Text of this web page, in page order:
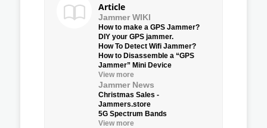
Article
Jammer WIKI
How to make a GPS Jammer?
DIY your GPS jammer.
How To Detect Wifi Jammer?
How to Disassemble a “GPS
Jammer” Mini Device
View more
Jammer News
Christmas Sales -
Jammers.store
5G Spectrum Bands
View more